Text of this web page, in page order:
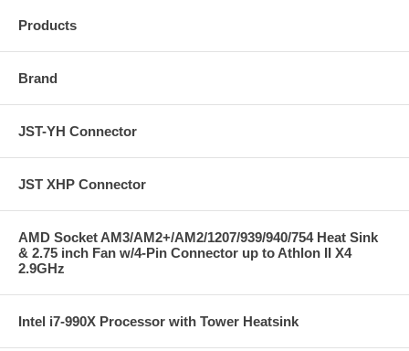
Products
Brand
JST-YH Connector
JST XHP Connector
AMD Socket AM3/AM2+/AM2/1207/939/940/754 Heat Sink
& 2.75 inch Fan w/4-Pin Connector up to Athlon II X4
2.9GHz
Intel i7-990X Processor with Tower Heatsink